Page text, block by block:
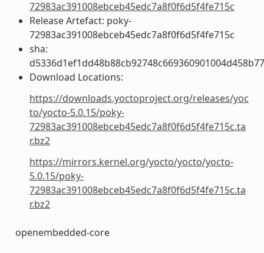
72983ac391008ebceb45edc7a8f0f6d5f4fe715c
Release Artefact: poky-
72983ac391008ebceb45edc7a8f0f6d5f4fe715c
sha:
Download Locations:
https://downloads.yoctoproject.org/releases/yoc
to/yocto-5.0.15/poky-
72983ac391008ebceb45edc7a8f0f6d5f4fe715c.ta
r.bz2
https://mirrors.kernel.org/yocto/yocto/yocto-
5.0.15/poky-
72983ac391008ebceb45edc7a8f0f6d5f4fe715c.ta
r.bz2
openembedded-core